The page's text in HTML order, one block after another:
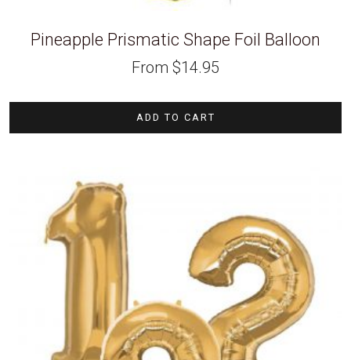
Pineapple Prismatic Shape Foil Balloon
From $14.95
ADD TO CART